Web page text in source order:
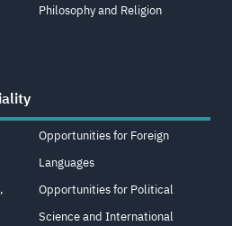
Philosophy and Religion
Opportunities for Foreign
Languages
Opportunities for Political
Science and International